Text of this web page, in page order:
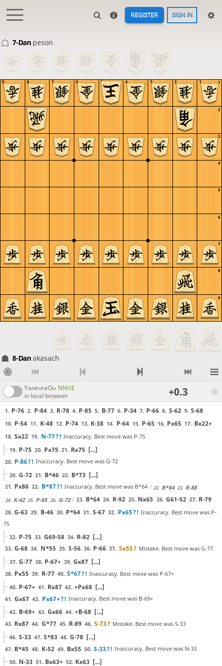
REGISTER SIGN IN
7-Dan peson
9
8
7
6
5
4
3
2
1
9 8 7 6 5 4 3 2 1
8-Danakasach
YaneuraOu NNUE
in local browser
+0.3
1. P-76 2. P-84 3. R-78 4. P-85 5. B-77 6. P-34 7. P-66 8. S-62 9. S-68
10. P-54 11. K-48 12. P-74 13. K-38 14. P-64 15. P-65 16. Px65 17. Bx22+
18. Sx22 19. N-77?! Inaccuracy. Best move was P-75
19. P-75 20. Px75 21. Rx75 [...]
20. P-86?! Inaccuracy. Best move was G-72
20. G-72 21. B*46 22. B*73 [...]
21. Px86 22. B*87?! Inaccuracy. Best move was B*64 22. B*64 23. R-88
24. K-42 25. P-85 26. G-72 23. B*64 24. R-92 25. Nx65 26. G61-52 27. R-79
28. G-63 29. B-46 30. P*64 31. S-67 32. Px65?! Inaccuracy. Best move was P-
75
32. P-75 33. G69-58 34. R-82 [...]
33. G-68 34. N*55 35. S-56 36. P-66 37. Sx55? Mistake. Best move was G-77
37. G-77 38. P-67+ 39. Gx87 [...]
38. Px55 39. R-77 40. S*67?! Inaccuracy. Best move was P-67+
40. P-67+ 41. Rx87 42. +Px68 [...]
41. Gx67 42. Px67+?! Inaccuracy. Best move was B-69+
42. B-69+ 43. Gx66 44. +B-68 [...]
43. Rx87 44. G*77 45. R-89 46. S-73? Mistake. Best move was S-33
46. S-33 47. S*83 48. G-78 [...]
47. B*45 48. K-52 49. Bx55 50. S-33?! Inaccuracy. Best move was N-33
50. N-33 51. Bx63+ 52. Kx63 [...]